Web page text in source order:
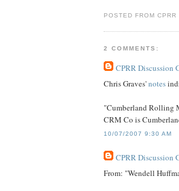
POSTED FROM
2 COMMENTS:
CPRR Discussion
Chris Graves'notes
"Cumberland Rolling
CRM Co is
10/07/2007 9:30 AM
CPRR Discussion
From: "Wendell